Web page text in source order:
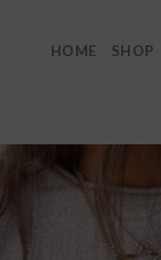
HOME SHOP